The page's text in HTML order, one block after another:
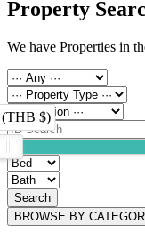
Property
We have Properties in
(THB $)
Search
BROWSE BY